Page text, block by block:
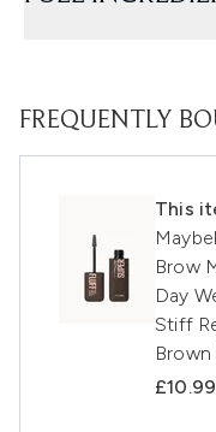
FREQUENTLY
This
Brow
Day
Stiff
Brown
£10.99